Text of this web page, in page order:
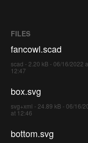
FILES
fancowl.scad
scad - 2.20 kB - 06/16/2022
12:47
box.svg
svg+xml - 24.89 kB - 06/16/
at 12:46
bottom.svg